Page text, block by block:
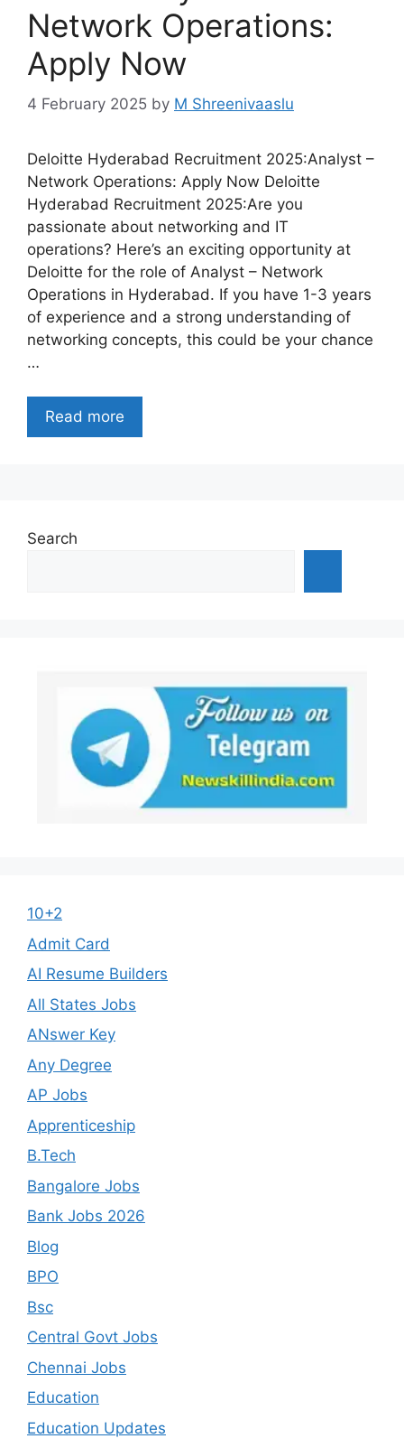
Network Operations:
Apply Now
4 February 2025 by M Shreenivaaslu
Deloitte Hyderabad Recruitment 2025:Analyst –
Network Operations: Apply Now Deloitte
Hyderabad Recruitment 2025:Are you
passionate about networking and IT
operations? Here’s an exciting opportunity at
Deloitte for the role of Analyst – Network
Operations in Hyderabad. If you have 1-3 years
of experience and a strong understanding of
networking concepts, this could be your chance
…
Read more
Search
10+2
Admit Card
AI Resume Builders
All States Jobs
ANswer Key
Any Degree
AP Jobs
Apprenticeship
B.Tech
Bangalore Jobs
Bank Jobs 2026
Blog
BPO
Bsc
Central Govt Jobs
Chennai Jobs
Education
Education Updates